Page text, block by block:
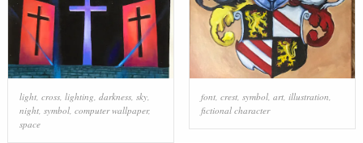
light, cross, lighting darkness, sky,
night, symbol, computer wallpaper,
space
font, crest, symbol, art, illustration
fictional character